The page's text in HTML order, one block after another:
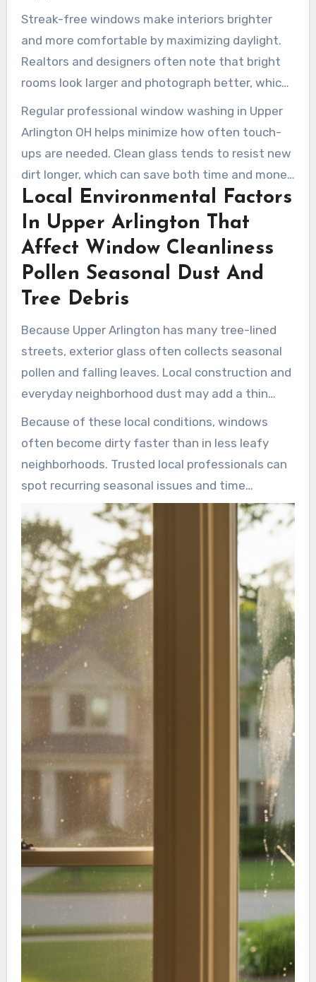
Streak-free windows make interiors brighter
and more comfortable by maximizing daylight.
Realtors and designers often note that bright
rooms look larger and photograph better, which
supports stronger curb appeal. This visual
advantage can raise perceived value when a
property is listed or shown to buyers.
Regular professional window washing in Upper
Arlington OH helps minimize how often touch-
ups are needed. Clean glass tends to resist new
dirt longer, which can save both time and money
over the course of a season. Clean, polished
windows reflect positively on the property and
support better curb appeal in the neighborhood.
Local Environmental Factors
In Upper Arlington That
Affect Window Cleanliness
Pollen Seasonal Dust And
Tree Debris
Because Upper Arlington has many tree-lined
streets, exterior glass often collects seasonal
pollen and falling leaves. Local construction and
everyday neighborhood dust may add a thin
layer of grime during spring and summer. Tree
sap and bird residue are especially common near
older oaks and maples.
Because of these local conditions, windows
often become dirty faster than in less leafy
neighborhoods. Trusted local professionals can
spot recurring seasonal issues and time
cleanings for the best results.